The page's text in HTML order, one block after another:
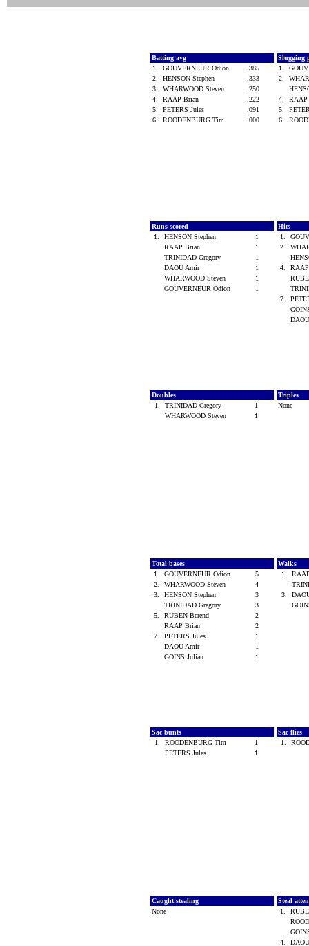
Batting avg
1.
GOUVERNEUR Odion
.385
2.
HENSON Stephen
.333
3.
WHARWOOD Steven
.250
4.
RAAP Brian
.222
5.
PETERS Jules
.091
6.
ROODENBURG Tim .000
Slugging
1.
2.
4.
5.
6.
Runs scored
1.
HENSON Stephen
1
RAAP Brian
1
TRINIDAD Gregory
1
DAOU Amir
1
WHARWOOD Steven
1
GOUVERNEUR Odion
1
Hits
1.
2.
4.
7.
Doubles
1.
TRINIDAD Gregory
1
WHARWOOD Steven
1
Triples
None
Total bases
1.
GOUVERNEUR Odion
5
2.
WHARWOOD Steven
4
3.
HENSON Stephen
3
TRINIDAD Gregory
3
5.
RUBEN Berend
2
RAAP Brian
2
7.
PETERS Jules
1
DAOU Amir
1
GOINS Julian
1
Walks
1.
3.
Sac bunts
1.
ROODENBURG Tim
1
PETERS Jules
1
Sac flies
1.
Caught stealing
None
Steal
1.
4.